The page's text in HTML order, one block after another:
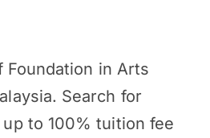
in Arts
Search for
to 100% tuition fee